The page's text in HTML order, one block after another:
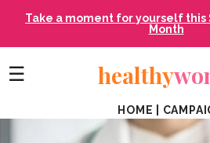
Take a moment for yourself this
Month
☰ healthy
HOME